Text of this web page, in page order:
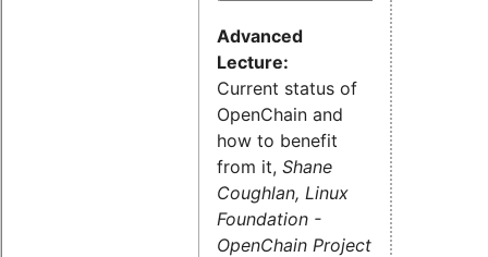
Advanced
Lecture:
Current status of
OpenChain and
how to benefit
from it, Shane
Coughlan, Linux
Foundation -
OpenChain Project